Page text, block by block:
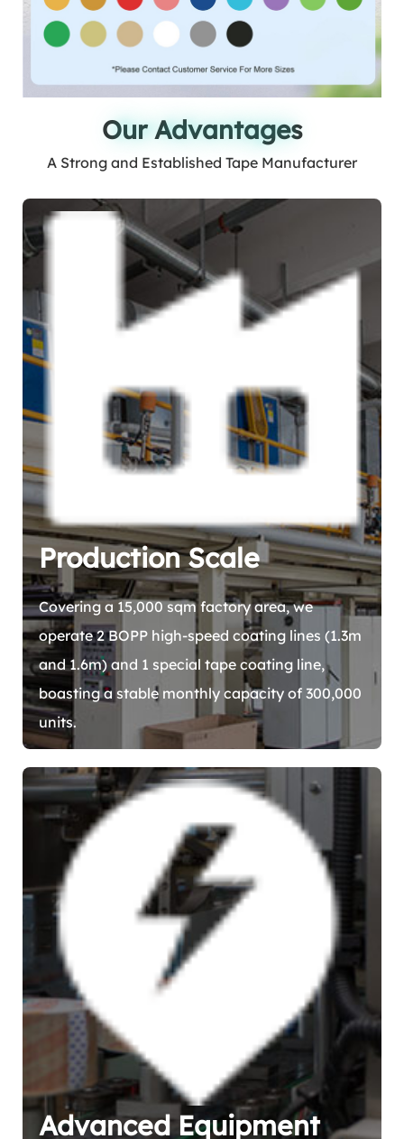
Our Advantages
Our Advantages
A Strong and Established Tape Manufacturer
Production Scale
Covering a 15,000 sqm factory area, we
operate 2 BOPP high-speed coating lines (1.3m
and 1.6m) and 1 special tape coating line,
boasting a stable monthly capacity of 300,000
units.
Advanced Equipment